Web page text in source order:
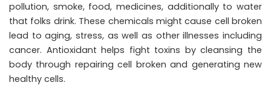
pollution, smoke, food, medicines, additionally to water
that folks drink. These chemicals might cause cell broken
lead to aging, stress, as well as other illnesses including
cancer. Antioxidant helps fight toxins by cleansing the
body through repairing cell broken and generating new
healthy cells.